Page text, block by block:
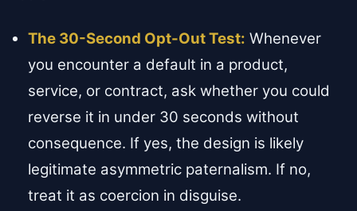
The 30-Second Opt-Out Test: Whenever
you encounter a default in a product,
service, or contract, ask whether you could
reverse it in under 30 seconds without
consequence. If yes, the design is likely
legitimate asymmetric paternalism. If no,
treat it as coercion in disguise.